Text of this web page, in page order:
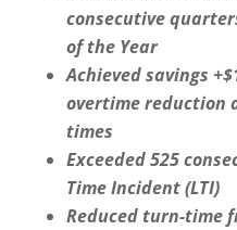
consecutive
of the Year
Achieved savings
overtime reduction
times
Exceeded 525
Time Incident (LTI)
Reduced turn-time